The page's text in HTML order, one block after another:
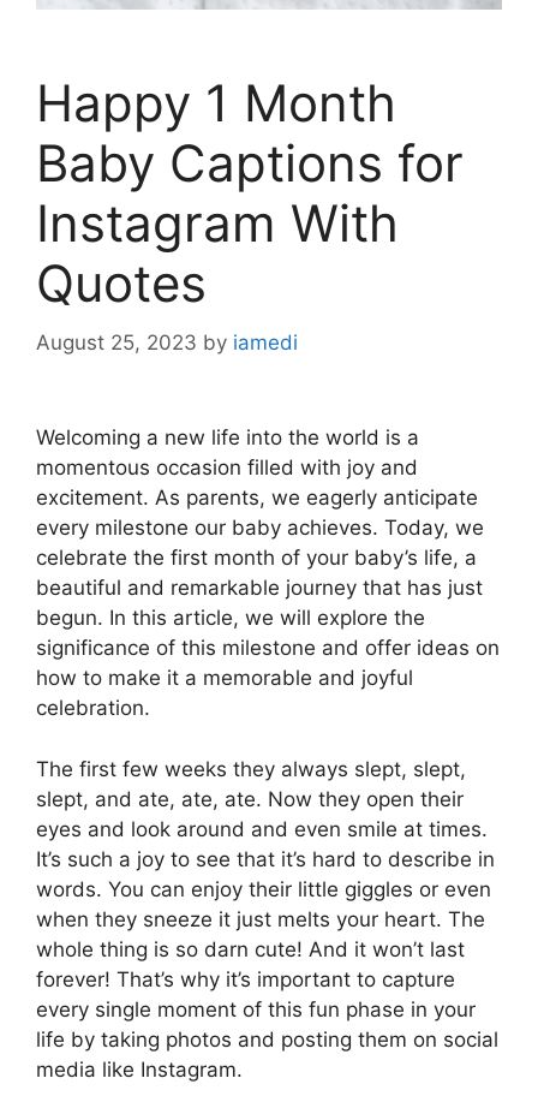
Happy 1 Month
Baby Captions for
Instagram With
Quotes
August 25, 2023 by iamedi
Welcoming a new life into the world is a
momentous occasion filled with joy and
excitement. As parents, we eagerly anticipate
every milestone our baby achieves. Today, we
celebrate the first month of your baby’s life, a
beautiful and remarkable journey that has just
begun. In this article, we will explore the
significance of this milestone and offer ideas on
how to make it a memorable and joyful
celebration.
The first few weeks they always slept, slept,
slept, and ate, ate, ate. Now they open their
eyes and look around and even smile at times.
It’s such a joy to see that it’s hard to describe in
words. You can enjoy their little giggles or even
when they sneeze it just melts your heart. The
whole thing is so darn cute! And it won’t last
forever! That’s why it’s important to capture
every single moment of this fun phase in your
life by taking photos and posting them on social
media like Instagram.